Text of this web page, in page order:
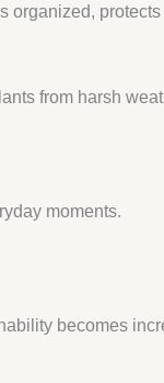
organized, protects
from harsh
moments.
becomes